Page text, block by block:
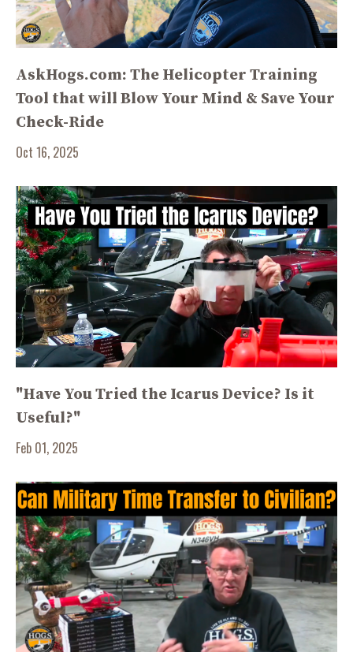
AskHogs.com: The Helicopter Training
Tool that will Blow Your Mind & Save Your
Check-Ride
Oct 16, 2025
"Have You Tried the Icarus Device? Is it
Useful?"
Feb 01, 2025